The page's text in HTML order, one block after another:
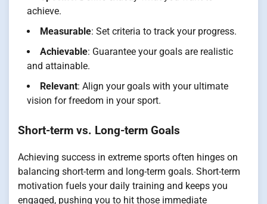
achieve.
Measurable: Set criteria to track your progress.
Achievable: Guarantee your goals are realistic
and attainable.
Relevant: Align your goals with your ultimate
vision for freedom in your sport.
Short-term vs. Long-term Goals
Achieving success in extreme sports often hinges on
balancing short-term and long-term goals. Short-term
motivation fuels your daily training and keeps you
engaged, pushing you to hit those immediate